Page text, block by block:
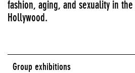
fashion, aging, and sexuality in
Hollywood.
Group exhibitions